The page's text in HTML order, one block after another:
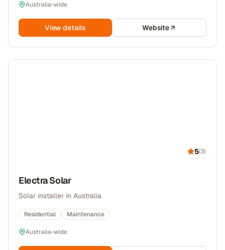
Australia-wide
View details Website
5(3)
Electra Solar
Solar installer in Australia
Residential Maintenance
Australia-wide